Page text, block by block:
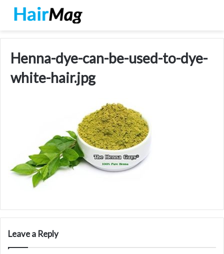
Henna-dye-can-be-used-to-dye-
white-hair.jpg
Leave a Reply